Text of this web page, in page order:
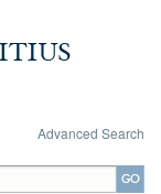
Advanced Search